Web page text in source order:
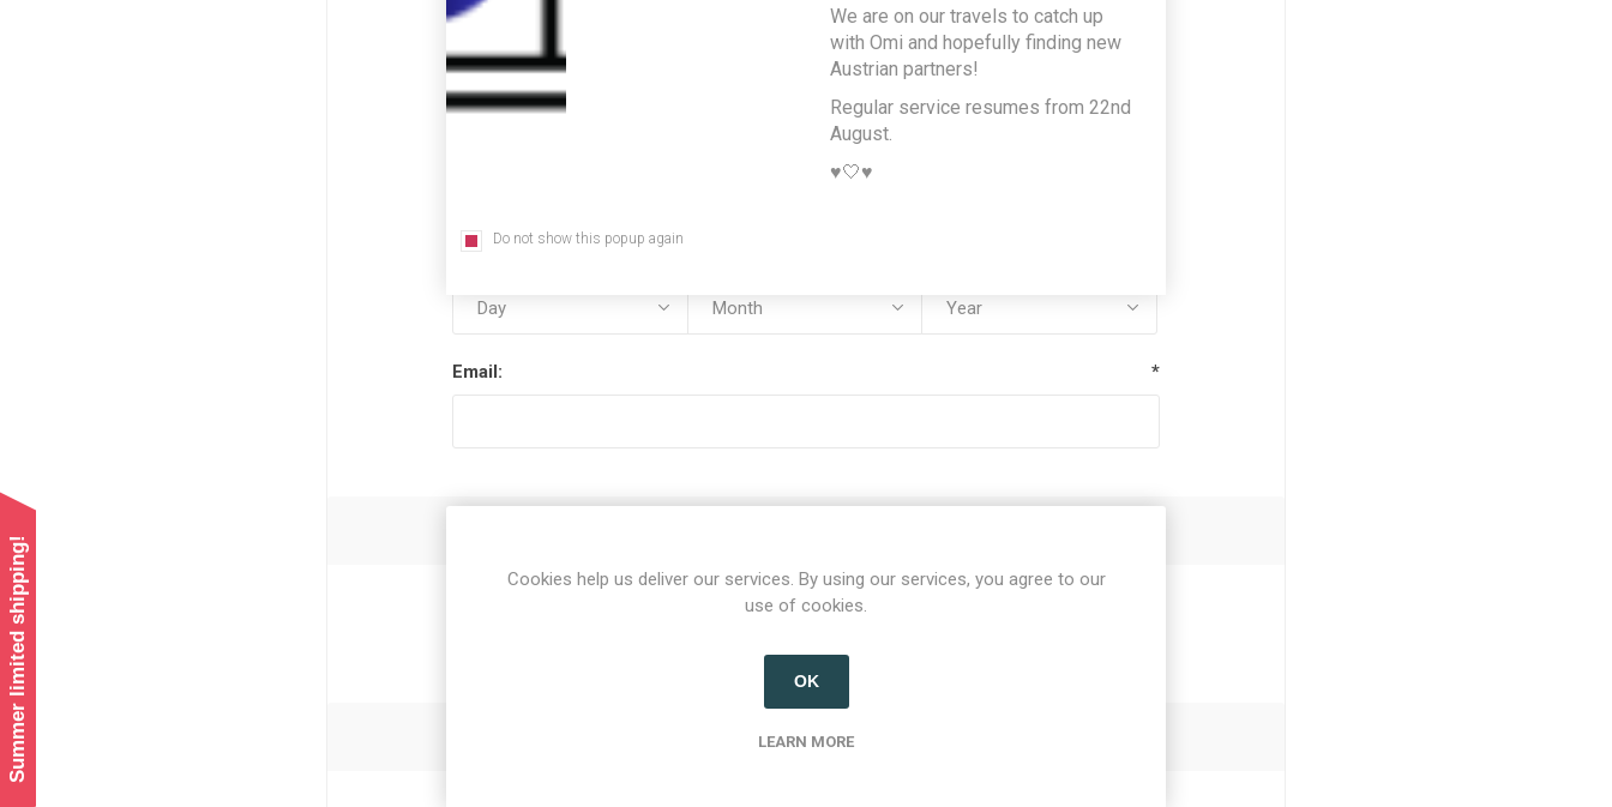
First name:
Date of birth:
Email: *
Your Password
Summer limited shipping!
Cookies help us deliver our services. By using our services, you agree to our
use of cookies.
OK
LEARN MORE
We are on our travels to catch up
with Omi and hopefully finding new
Austrian partners!
Regular service resumes from 22nd
August.
♥️🤍♥️
Do not show this popup again